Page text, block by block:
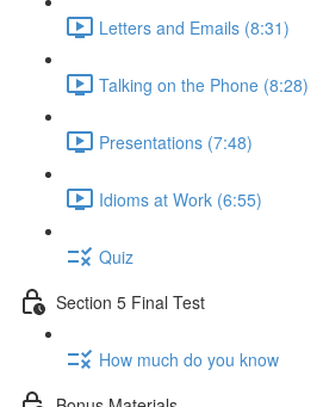
Letters and Emails (8:31)
Talking on the Phone (8:28)
Presentations (7:48)
Idioms at Work (6:55)
Quiz
Section 5 Final Test
How much do you know